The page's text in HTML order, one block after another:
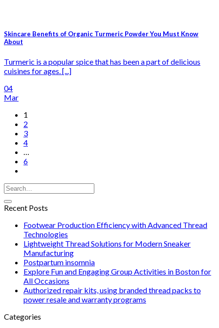
Skincare Benefits of Organic Turmeric Powder You Must Know
About
Turmeric is a popular spice that has been a part of delicious
cuisines for ages. [...]
04
Mar
1
2
3
4
6
Recent Posts
Footwear Production Efficiency with Advanced Thread
Technologies
Lightweight Thread Solutions for Modern Sneaker
Manufacturing
Postpartum insomnia
Explore Fun and Engaging Group Activities in Boston for
All Occasions
Authorized repair kits, using branded thread packs to
power resale and warranty programs
Categories